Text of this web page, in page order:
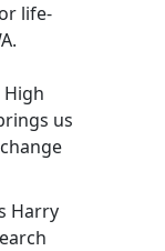
life-
us
Harry